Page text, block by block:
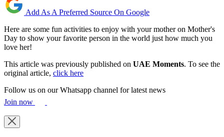
Add As A Preferred Source On Google
Here are some fun activities to enjoy with your mother on Mother's
Day to show your favorite person in the world just how much you
love her!
This article was previously published on UAE Moments. To see the
original article, click here
Follow us on our Whatsapp channel for latest news
Join now